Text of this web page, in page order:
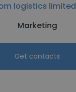
logistics limited
Marketing
Get contacts